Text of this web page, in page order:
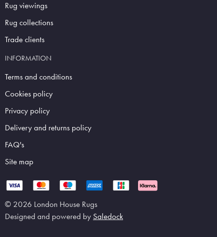
Rug viewings
Rug collections
Trade clients
INFORMATION
Terms and conditions
Cookies policy
Privacy policy
Delivery and returns policy
FAQ's
Site map
© 2026 London House Rugs
Designed and powered by Saledock